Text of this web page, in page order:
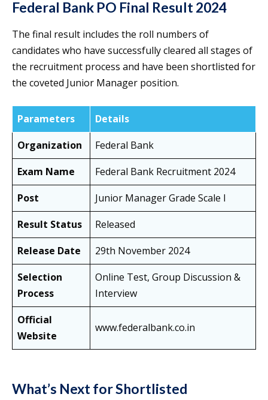
Federal Bank PO Final Result 2024
The final result includes the roll numbers of
candidates who have successfully cleared all stages of
the recruitment process and have been shortlisted for
the coveted Junior Manager position.
Parameters
Details
Organization
Federal Bank
Exam Name
Federal Bank Recruitment 2024
Post
Junior Manager Grade Scale I
Result Status
Released
Release Date
29th November 2024
Selection
Process
Online Test, Group Discussion &
Interview
Official
Website
www.federalbank.co.in
What’s Next for Shortlisted